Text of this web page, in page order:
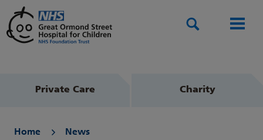
Private Care Charity
Home News